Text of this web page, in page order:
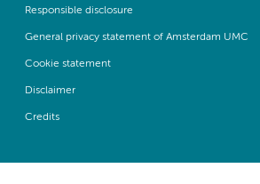
Responsible disclosure
General privacy statement of Amsterdam UMC
Cookie statement
Disclaimer
Credits